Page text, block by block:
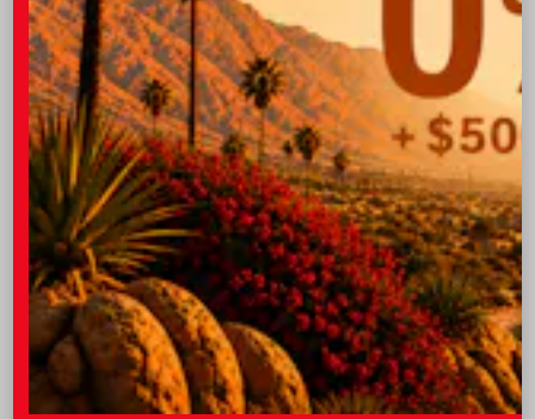
Quick Contact
Submit
Value Your Trade
GET PRE-QUALIFIED INSTANTLY
NO IMPACT ON YOUR CREDIT SCORE
JTEVA5BR9T5150655 Stock:TT57755